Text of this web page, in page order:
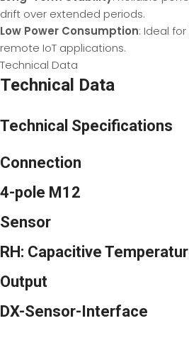
drift over extended periods.
Low Power Consumption: Ideal
remote IoT applications.
Technical Data
Technical Data
Technical Specifications
Connection
4-pole M12
Sensor
RH: Capacitive
Output
DX-Sensor-Interface